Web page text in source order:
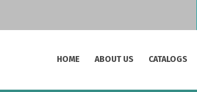
HOME ABOUT US CATALOGS